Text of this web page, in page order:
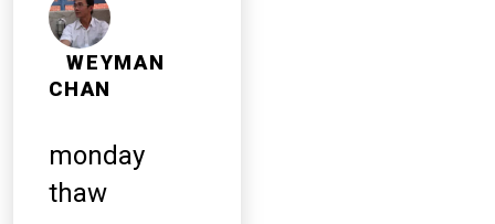
WEYMAN
CHAN
monday
thaw